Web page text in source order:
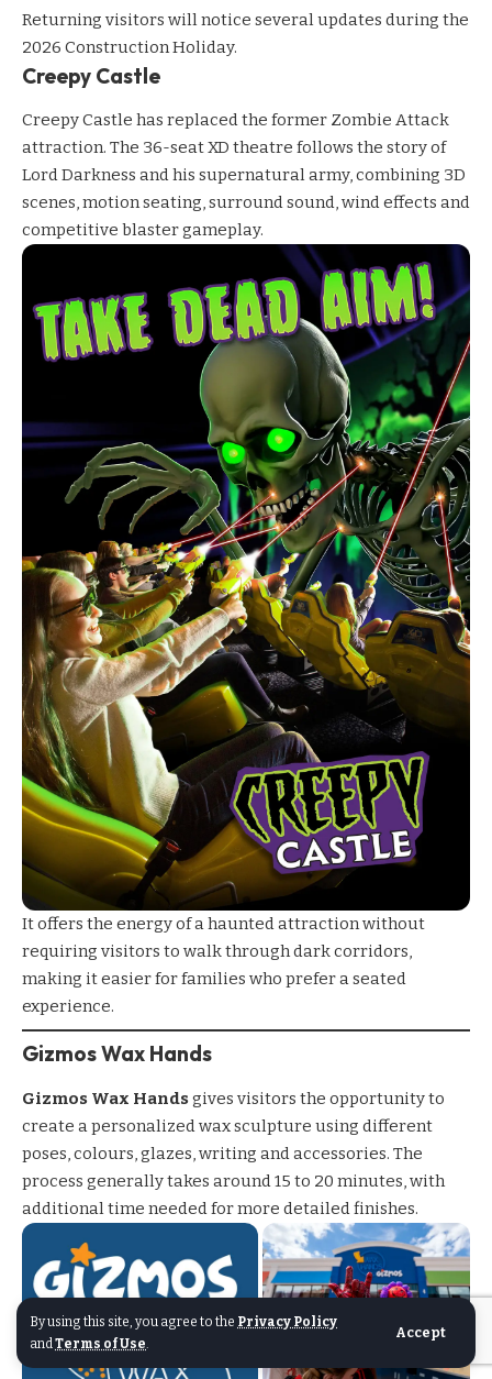
By using this site, you agree to the Privacy Policy
andTerms of Use.
Accept
Returning visitors will notice several updates during the
2026 Construction Holiday.
Creepy Castle
Creepy Castle has replaced the former Zombie Attack
attraction. The 36-seat XD theatre follows the story of
Lord Darkness and his supernatural army, combining 3D
scenes, motion seating, surround sound, wind effects and
competitive blaster gameplay.
It offers the energy of a haunted attraction without
requiring visitors to walk through dark corridors,
making it easier for families who prefer a seated
experience.
Gizmos Wax Hands
Gizmos Wax Handsgives visitors the opportunity to
create a personalized wax sculpture using different
poses, colours, glazes, writing and accessories. The
process generally takes around 15 to 20 minutes, with
additional time needed for more detailed finishes.